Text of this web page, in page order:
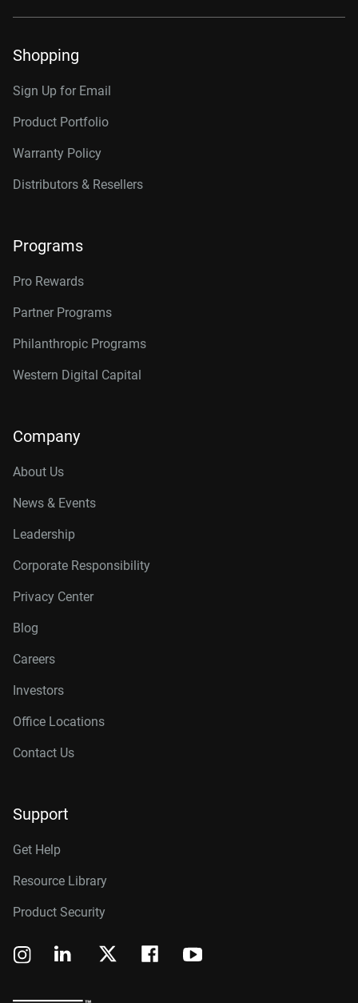
Shopping
Sign Up for Email
Product Portfolio
Warranty Policy
Distributors & Resellers
Programs
Pro Rewards
Partner Programs
Philanthropic Programs
Western Digital Capital
Company
About Us
News & Events
Leadership
Corporate Responsibility
Privacy Center
Blog
Careers
Investors
Office Locations
Contact Us
Support
Get Help
Resource Library
Product Security